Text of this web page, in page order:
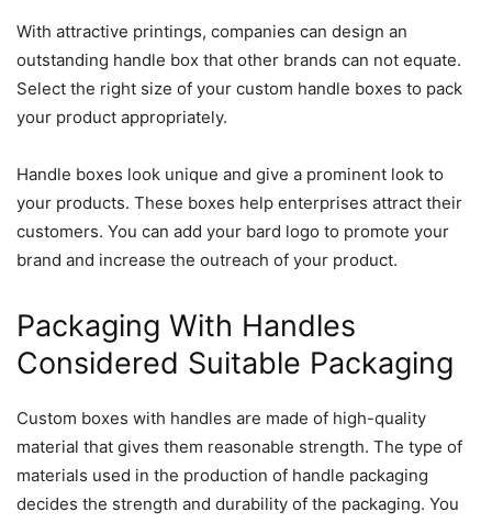
With attractive printings, companies can design an
outstanding handle box that other brands can not equate.
Select the right size of your custom handle boxes to pack
your product appropriately.
Handle boxes look unique and give a prominent look to
your products. These boxes help enterprises attract their
customers. You can add your bard logo to promote your
brand and increase the outreach of your product.
Packaging With Handles
Considered Suitable Packaging
Custom boxes with handles are made of high-quality
material that gives them reasonable strength. The type of
materials used in the production of handle packaging
decides the strength and durability of the packaging. You